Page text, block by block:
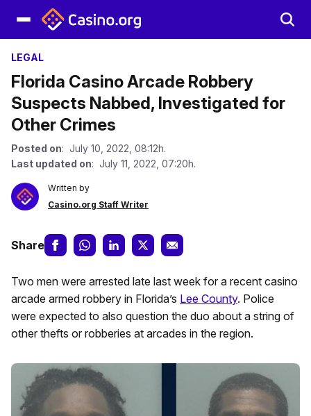
LEGAL
Florida Casino Arcade Robbery
Suspects Nabbed, Investigated for
Other Crimes
Posted on: July 10, 2022, 08:12h.
Last updated on: July 11, 2022, 07:20h.
Written by
Casino.org Staff Writer
Share
Two men were arrested late last week for a recent casino
arcade armed robbery in Florida’s Lee County. Police
were expected to also question the duo about a string of
other thefts or robberies at arcades in the region.